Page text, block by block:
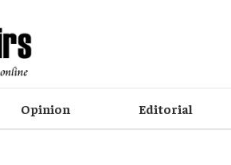
Opinion Editorial